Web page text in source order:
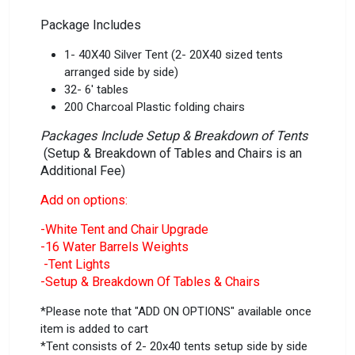
Package Includes
1- 40X40 Silver Tent (2- 20X40 sized tents
arranged side by side)
32- 6' tables
200 Charcoal Plastic folding chairs
Packages Include Setup & Breakdown of Tents
(Setup & Breakdown of Tables and Chairs is an
Additional Fee)
Add on options:
-White Tent and Chair Upgrade
-16 Water Barrels Weights
-Tent Lights
-Setup & Breakdown Of Tables & Chairs
*Please note that "ADD ON OPTIONS" available once
item is added to cart
*Tent consists of 2- 20x40 tents setup side by side